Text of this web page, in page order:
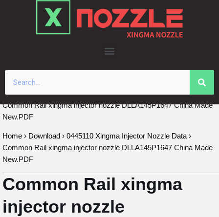
Common Rail xingma injector nozzle DLLA145P1647 China Made
New.PDF
Home › Download › 0445110 Xingma Injector Nozzle Data ›
Common Rail xingma injector nozzle DLLA145P1647 China Made
New.PDF
Common Rail xingma
injector nozzle